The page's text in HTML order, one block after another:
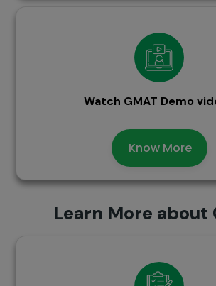
Watch GMAT Demo
Know More
Learn More about